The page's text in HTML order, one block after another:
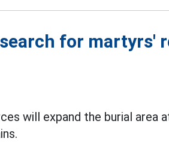
for martyrs'
will expand the burial area